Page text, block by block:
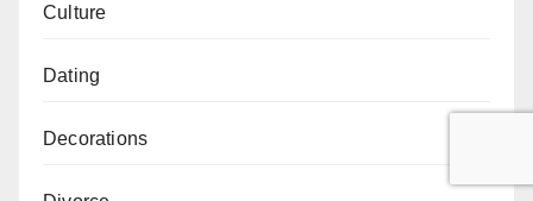
Culture
Dating
Decorations